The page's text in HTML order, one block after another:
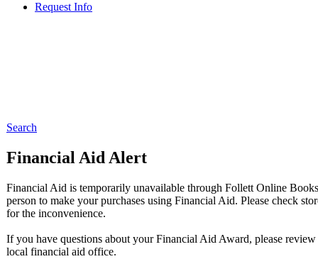
Request Info
Search
Financial Aid Alert
Financial Aid is temporarily unavailable through Follett Online
person to make your purchases using Financial Aid. Please check
for the inconvenience.
If you have questions about your Financial Aid Award, please review
local financial aid office.